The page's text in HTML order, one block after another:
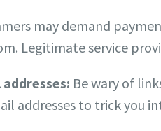
may demand
Legitimate service
Be wary of
addresses to trick you